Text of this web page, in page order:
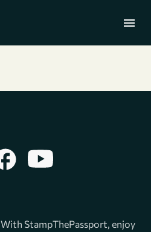
menu
With StampThePassport, enjoy